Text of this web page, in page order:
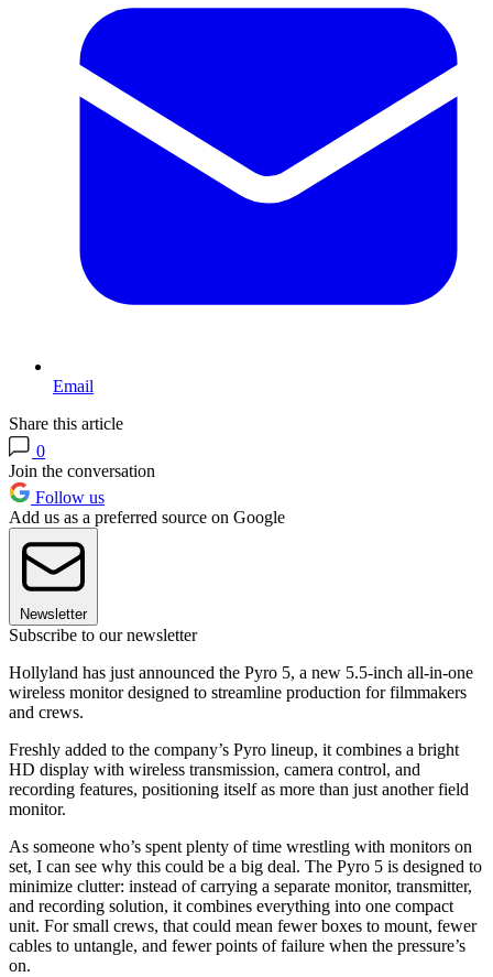
Email
Share this article
0
Join the conversation
Follow us
Add us as a preferred source on Google
Newsletter
Subscribe to our newsletter
Hollyland has just announced the Pyro 5, a new 5.5-inch all-in-one
wireless monitor designed to streamline production for filmmakers
and crews.
Freshly added to the company’s Pyro lineup, it combines a bright
HD display with wireless transmission, camera control, and
recording features, positioning itself as more than just another field
monitor.
As someone who’s spent plenty of time wrestling with monitors on
set, I can see why this could be a big deal. The Pyro 5 is designed to
minimize clutter: instead of carrying a separate monitor, transmitter,
and recording solution, it combines everything into one compact
unit. For small crews, that could mean fewer boxes to mount, fewer
cables to untangle, and fewer points of failure when the pressure’s
on.